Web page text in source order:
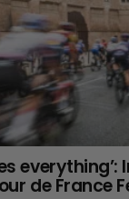
everything’:
de France